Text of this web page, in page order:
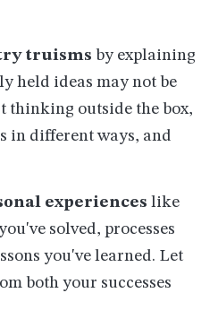
truisms by explaining
held ideas may not be
thinking outside the box,
in different ways, and
experiences like
solved, processes
you've learned. Let
both your successes